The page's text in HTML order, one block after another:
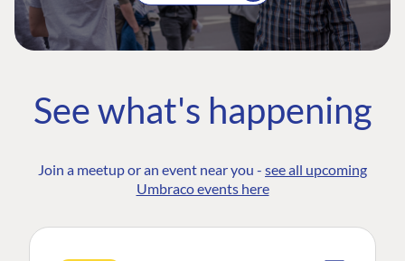
See what's happening
Join a meetup or an event near you - see all upcoming
Umbraco events here